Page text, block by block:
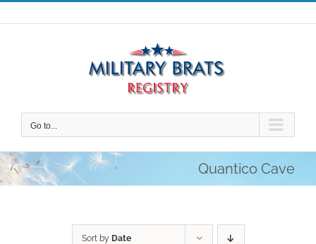
Skip
to
Go to...
Quantico Cave
Sort by Date